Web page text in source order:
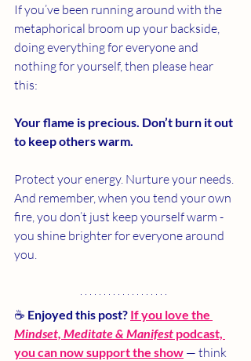
If you’ve been running around with the
metaphorical broom up your backside,
doing everything for everyone and
nothing for yourself, then please hear
this:
Your flame is precious. Don’t burn it out
to keep others warm.
Protect your energy. Nurture your needs.
And remember, when you tend your own
fire, you don’t just keep yourself warm -
you shine brighter for everyone around
you.
☕ Enjoyed this post? If you love the
Mindset, Meditate & Manifest podcast,
you can now support the show — think